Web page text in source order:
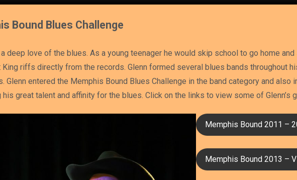
Bound Blues Challenge
a deep love of the blues. As a young teenager he would skip school to go home
King riffs directly from the records. Glenn formed several blues bands throughout
Glenn entered the Memphis Bound Blues Challenge in the band category and
great talent and affinity for the blues. Click on the links to view some of Glenn’s
Memphis Bound 2011 –
Memphis Bound 2013 –